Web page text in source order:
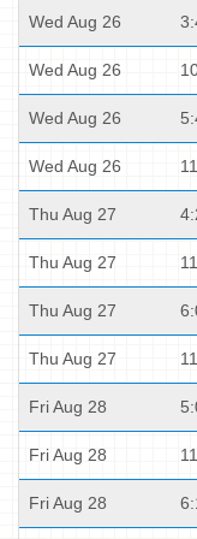
Wed Aug 26
Wed Aug 26
Wed Aug 26
Wed Aug 26
Thu Aug 27
Thu Aug 27
Thu Aug 27
Thu Aug 27
Fri Aug 28
Fri Aug 28
Fri Aug 28